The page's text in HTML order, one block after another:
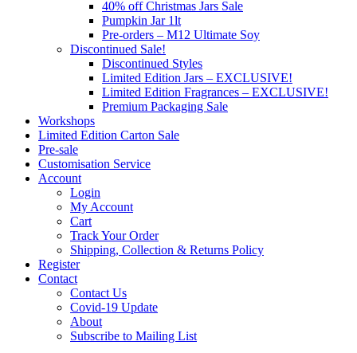
40% off Christmas Jars Sale
Pumpkin Jar 1lt
Pre-orders – M12 Ultimate Soy
Discontinued Sale!
Discontinued Styles
Limited Edition Jars – EXCLUSIVE!
Limited Edition Fragrances – EXCLUSIVE!
Premium Packaging Sale
Workshops
Limited Edition Carton Sale
Pre-sale
Customisation Service
Account
Login
My Account
Cart
Track Your Order
Shipping, Collection & Returns Policy
Register
Contact
Contact Us
Covid-19 Update
About
Subscribe to Mailing List